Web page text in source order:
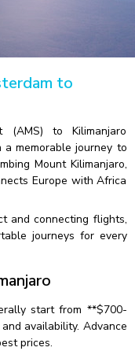
to
(AMS) to Kilimanjaro
a memorable journey to
Mount Kilimanjaro,
Europe with Africa
and connecting flights,
journeys for every
start from **$700-
availability. Advance
prices.